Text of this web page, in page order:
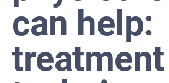
can help:
treatment